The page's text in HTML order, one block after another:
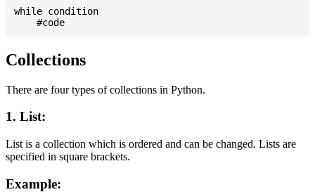
while condition
Collections
There are four types of collections in Python.
1. List:
List is a collection which is ordered and can be changed. Lists are
specified in square brackets.
Example: